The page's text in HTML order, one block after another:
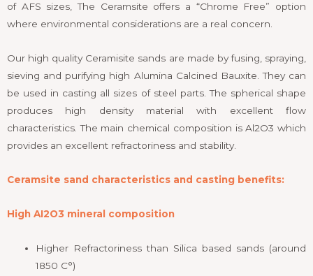
of AFS sizes, The Ceramsite offers a “Chrome Free” option
where environmental considerations are a real concern.
Our high quality Ceramisite sands are made by fusing, spraying,
sieving and purifying high Alumina Calcined Bauxite. They can
be used in casting all sizes of steel parts. The spherical shape
produces high density material with excellent flow
characteristics. The main chemical composition is Al2O3 which
provides an excellent refractoriness and stability.
Ceramsite sand characteristics and casting benefits:
High AI2O3 mineral composition
Higher Refractoriness than Silica based sands (around
1850 C°)